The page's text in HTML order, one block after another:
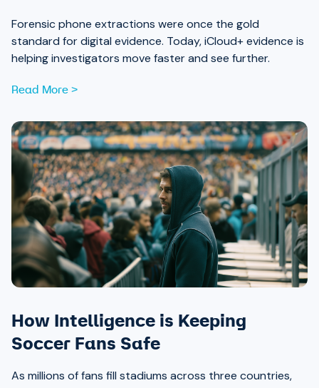
Forensic phone extractions were once the gold
standard for digital evidence. Today, iCloud+ evidence is
helping investigators move faster and see further.
Read More >
How Intelligence is Keeping
Soccer Fans Safe
As millions of fans fill stadiums across three countries,